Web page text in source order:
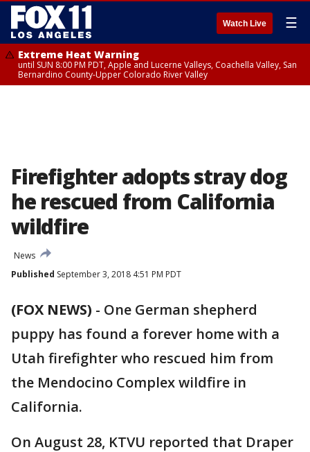
Watch Live ☰
Extreme Heat Warning
until SUN 8:00 PM PDT, Apple and Lucerne Valleys, Coachella Valley, San
Bernardino County-Upper Colorado River Valley
Firefighter adopts stray dog
he rescued from California
wildfire
News
Published September 3, 2018 4:51 PM PDT
(FOX NEWS) - One German shepherd
puppy has found a forever home with a
Utah firefighter who rescued him from
the Mendocino Complex wildfire in
California.
On August 28, KTVU reported that Draper